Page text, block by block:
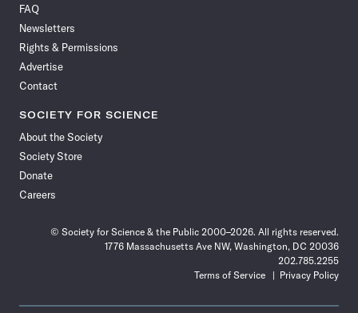
Facebook
FAQ
Newsletters
Rights & Permissions
Advertise
Contact
SOCIETY FOR SCIENCE
About the Society
Society Store
Donate
Careers
© Society for Science & the Public 2000–2026. All rights reserved.
1776 Massachusetts Ave NW, Washington, DC 20036
202.785.2255
Terms of Service
Privacy Policy